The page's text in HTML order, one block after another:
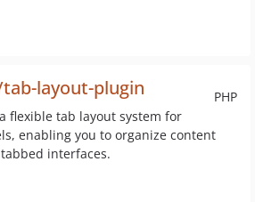
PHP
layout-plugin
flexible tab layout system for
enabling you to organize content
interfaces.